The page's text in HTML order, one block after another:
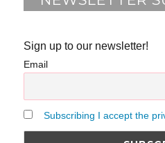
Sign up to our newsletter!
Email
Subscribing I accept the